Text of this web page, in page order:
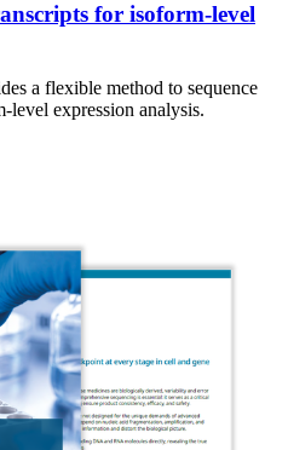
for isoform-level
a flexible method to sequence
expression analysis.